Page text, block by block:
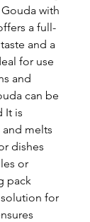
with
a full-
and a
for use
and
can be
It is
melts
dishes
or
pack
for